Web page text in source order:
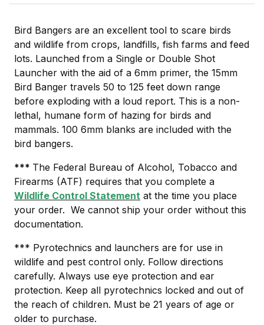
Bird Bangers are an excellent tool to scare birds
and wildlife from crops, landfills, fish farms and feed
lots. Launched from a Single or Double Shot
Launcher with the aid of a 6mm primer, the 15mm
Bird Banger travels 50 to 125 feet down range
before exploding with a loud report. This is a non-
lethal, humane form of hazing for birds and
mammals. 100 6mm blanks are included with the
bird bangers.
*** The Federal Bureau of Alcohol, Tobacco and
Firearms (ATF) requires that you complete a
Wildlife Control Statement at the time you place
your order. We cannot ship your order without this
documentation.
*** Pyrotechnics and launchers are for use in
wildlife and pest control only. Follow directions
carefully. Always use eye protection and ear
protection. Keep all pyrotechnics locked and out of
the reach of children. Must be 21 years of age or
older to purchase.